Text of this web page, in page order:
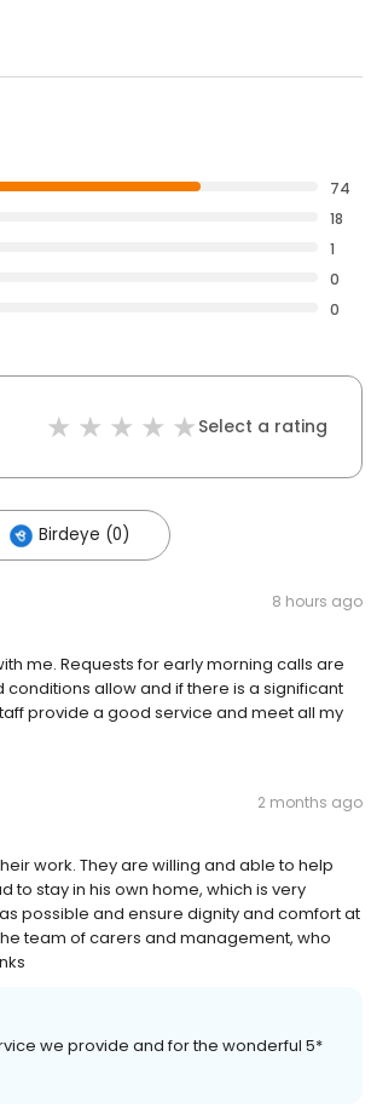
74
18
1
0
0
Select a rating
Birdeye (0)
8 hours ago
me. Requests for early morning calls are
allow and if there is a significant
provide a good service and meet all my
2 months ago
work. They are willing and able to help
to stay in his own home, which is very
possible and ensure dignity and comfort at
team of carers and management, who
we provide and for the wonderful 5*